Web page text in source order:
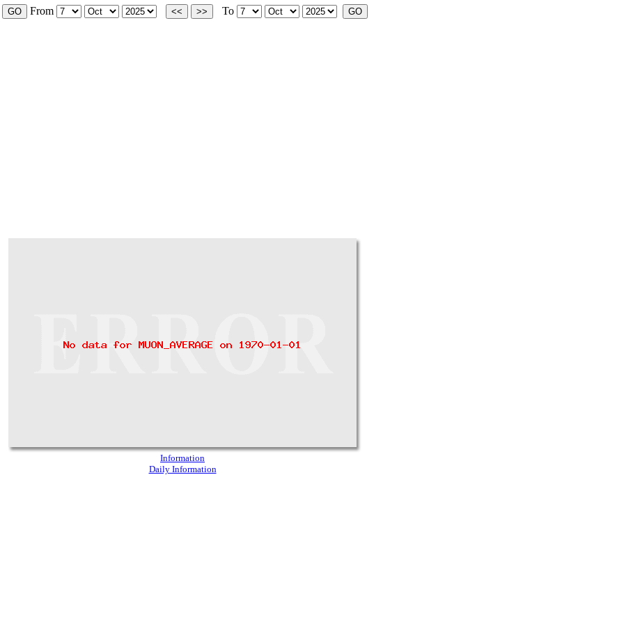
From To
Information
Daily Information